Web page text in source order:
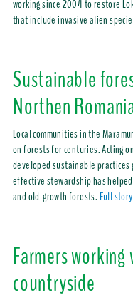
working since 2004 to restore
that include invasive alien
Sustainable
Northen
Local communities in the
on forests for centuries. Acting
developed sustainable
effective stewardship has
and old-growth forests.Full story
Farmers
countryside